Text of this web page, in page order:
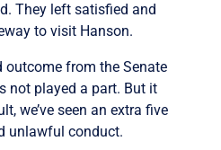
They left satisfied and
to visit Hanson.
outcome from the Senate
not played a part. But it
we’ve seen an extra five
unlawful conduct.